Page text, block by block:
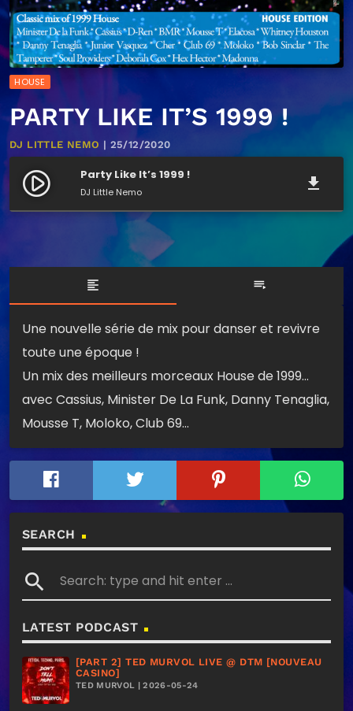
HOUSE
PARTY LIKE IT’S 1999 !
DJ LITTLE NEMO | 25/12/2020
play_circle_filled Party Like It’s 1999 !
DJ Little Nemo file_download
format_align_left playlist_play
Une nouvelle série de mix pour danser et revivre
toute une époque !
Un mix des meilleurs morceaux House de 1999…
avec Cassius, Minister De La Funk, Danny Tenaglia,
Mousse T, Moloko, Club 69…
SEARCH
search
LATEST PODCAST
[PART 2] TED MURVOL LIVE @ DTM [NOUVEAU
CASINO]
TED MURVOL | 2026-05-24